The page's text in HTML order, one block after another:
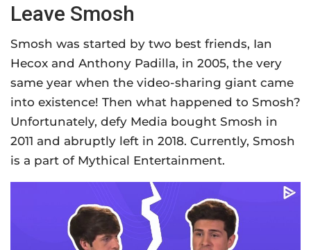
Leave Smosh
Smosh was started by two best friends, Ian
Hecox and Anthony Padilla, in 2005, the very
same year when the video-sharing giant came
into existence! Then what happened to Smosh?
Unfortunately, defy Media bought Smosh in
2011 and abruptly left in 2018. Currently, Smosh
is a part of Mythical Entertainment.